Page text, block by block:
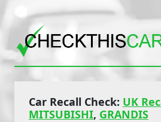
Car Recall Check: UK
MITSUBISHI, GRANDIS